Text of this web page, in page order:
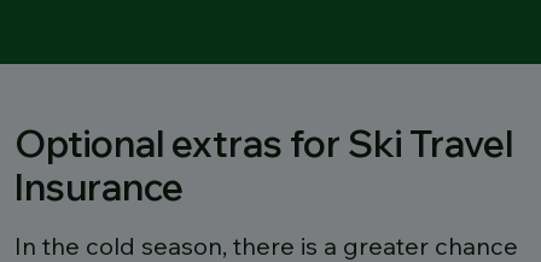
Optional extras for Ski Travel
Insurance
In the cold season, there is a greater chance